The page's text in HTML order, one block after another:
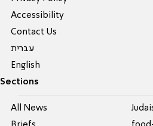
Accessibility
Contact Us
עברית
English
Sections
All News